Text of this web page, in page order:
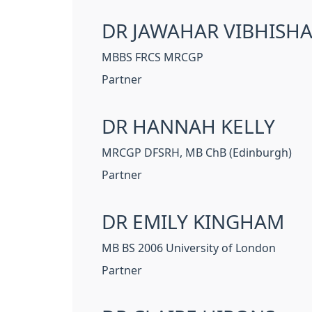
DR JAWAHAR
MBBS FRCS MRCGP
Partner
DR HANNAH KELLY
MRCGP DFSRH, MB ChB (Edinburgh)
Partner
DR EMILY KINGHAM
MB BS 2006 University of London
Partner